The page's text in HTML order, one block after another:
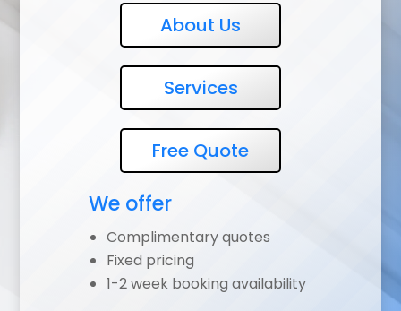
About Us
Services
Free Quote
We offer
Complimentary quotes
Fixed pricing
1-2 week booking availability